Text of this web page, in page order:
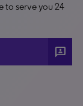
to serve you 24
3p